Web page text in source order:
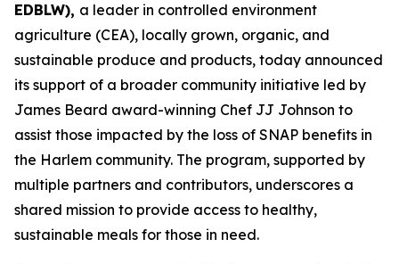
EDBLW), a leader in controlled environment
agriculture (CEA), locally grown, organic, and
sustainable produce and products, today announced
its support of a broader community initiative led by
James Beard award-winning Chef JJ Johnson to
assist those impacted by the loss of SNAP benefits in
the Harlem community. The program, supported by
multiple partners and contributors, underscores a
shared mission to provide access to healthy,
sustainable meals for those in need.